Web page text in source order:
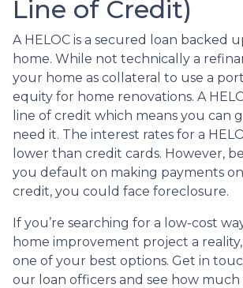
Line of Credit)
A HELOC is a secured loan backed
home. While not technically a
your home as collateral to use a
equity for home renovations. A
line of credit which means you can
need it. The interest rates for a
lower than credit cards. However,
you default on making payments
credit, you could face foreclosure.
If you’re searching for a low-cost
home improvement project a
one of your best options. Get in
our loan officers and see how much